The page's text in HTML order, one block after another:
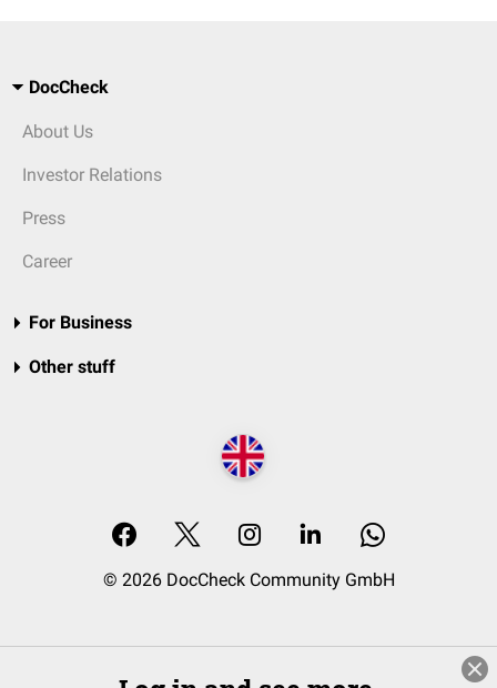
DocCheck
About Us
Investor Relations
Press
Career
For Business
Other stuff
© 2026 DocCheck Community GmbH